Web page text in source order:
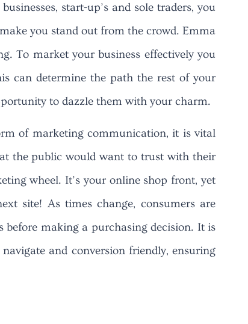
start-up’s and sole traders, you
you stand out from the crowd. Emma
To market your business effectively you
can determine the path the rest of your
to dazzle them with your charm.
of marketing communication, it is vital
the public would want to trust with their
wheel. It’s your online shop front, yet
site! As times change, consumers are
before making a purchasing decision. It is
and conversion friendly, ensuring